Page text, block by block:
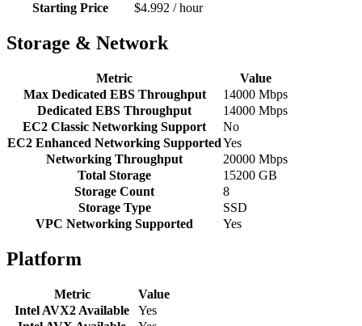
Starting Price
$4.992 / hour
Storage & Network
Metric
Value
Max Dedicated EBS Throughput
14000 Mbps
Dedicated EBS Throughput
14000 Mbps
EC2 Classic Networking Support
No
EC2 Enhanced Networking SupportedYes
Networking Throughput
20000 Mbps
Total Storage
15200 GB
Storage Count
8
Storage Type
SSD
VPC Networking Supported
Yes
Platform
Metric
Value
Intel AVX2 Available
Yes